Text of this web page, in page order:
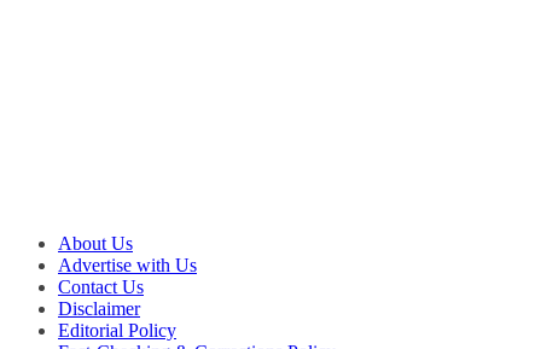
About Us
Advertise with Us
Contact Us
Disclaimer
Editorial Policy